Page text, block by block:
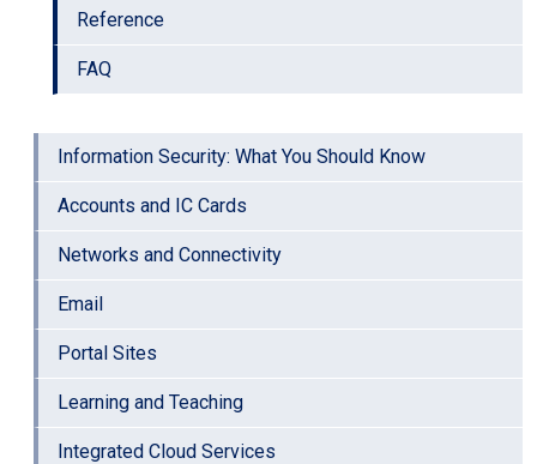
Reference
FAQ
Information Security: What You Should Know
Accounts and IC Cards
Networks and Connectivity
Email
Portal Sites
Learning and Teaching
Integrated Cloud Services